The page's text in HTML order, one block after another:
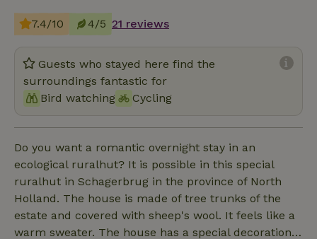
7.4/10 4/5 21 reviews
Guests who stayed here find the
surroundings fantastic for
Bird watching
Cycling
Do you want a romantic overnight stay in an
ecological ruralhut? It is possible in this special
ruralhut in Schagerbrug in the province of North
Holland. The house is made of tree trunks of the
estate and covered with sheep's wool. It feels like a
warm sweater. The house has a special decoration